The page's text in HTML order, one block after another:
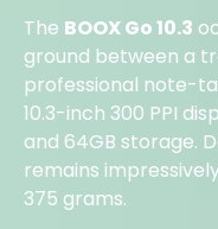
The BOOX Go 10.3
ground between a
professional note-
10.3-inch 300 PPI
and 64GB storage.
remains
375 grams.